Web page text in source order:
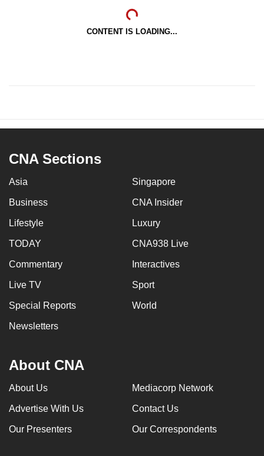
CONTENT IS LOADING...
CNA Sections
Asia Singapore
Business CNA Insider
Lifestyle Luxury
TODAY CNA938 Live
Commentary Interactives
Live TV Sport
Special Reports World
Newsletters
About CNA
About Us Mediacorp Network
Advertise With Us Contact Us
Our Presenters Our Correspondents